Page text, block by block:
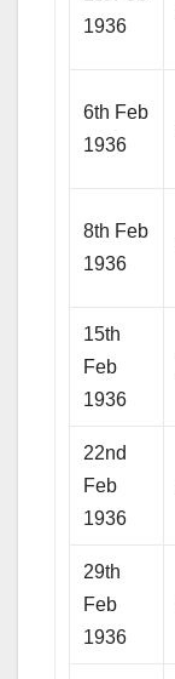
1936
6th Feb
1936
8th Feb
1936
15th
Feb
1936
22nd
Feb
1936
29th
Feb
1936